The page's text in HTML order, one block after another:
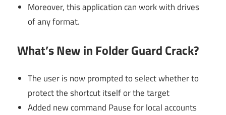
Moreover, this application can work with drives
of any format.
What’s New in Folder Guard Crack?
The user is now prompted to select whether to
protect the shortcut itself or the target
Added new command Pause for local accounts